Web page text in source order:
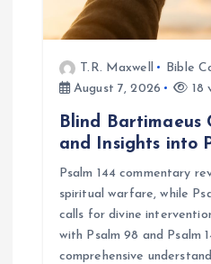
T.R. Maxwell
Bible
August 7, 2026
18
Blind Bartimaeus
and Insights into
Psalm 144 commentary
spiritual warfare, while
calls for divine
with Psalm 98 and Psalm
comprehensive